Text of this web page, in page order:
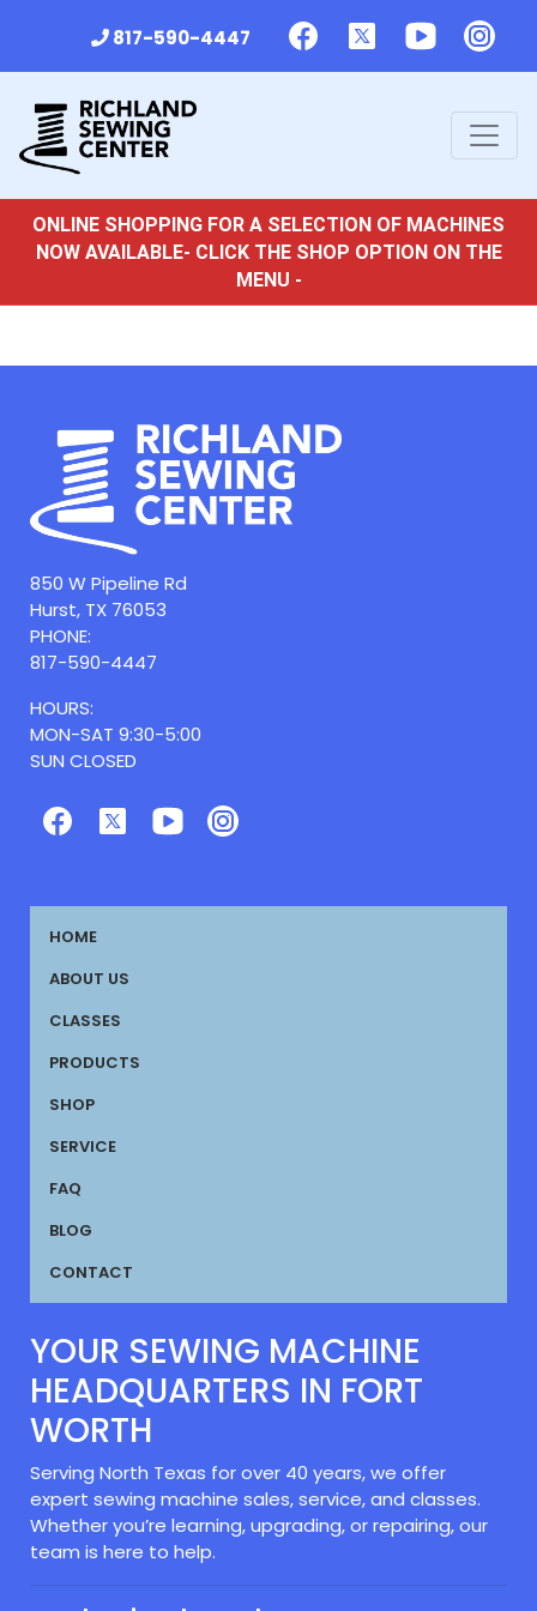
817-590-4447
ONLINE SHOPPING FOR A SELECTION OF MACHINES
NOW AVAILABLE- CLICK THE SHOP OPTION ON THE
MENU -
850 W Pipeline Rd
Hurst, TX 76053
PHONE:
817-590-4447
HOURS:
MON-SAT 9:30-5:00
SUN CLOSED
HOME
ABOUT US
CLASSES
PRODUCTS
SHOP
SERVICE
FAQ
BLOG
CONTACT
YOUR SEWING MACHINE
HEADQUARTERS IN FORT
WORTH
Serving North Texas for over 40 years, we offer
expert sewing machine sales, service, and classes.
Whether you’re learning, upgrading, or repairing, our
team is here to help.